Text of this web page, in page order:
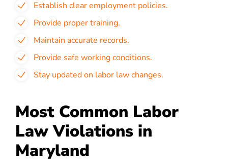
Establish clear employment policies.
Provide proper training.
Maintain accurate records.
Provide safe working conditions.
Stay updated on labor law changes.
Most Common Labor
Law Violations in
Maryland